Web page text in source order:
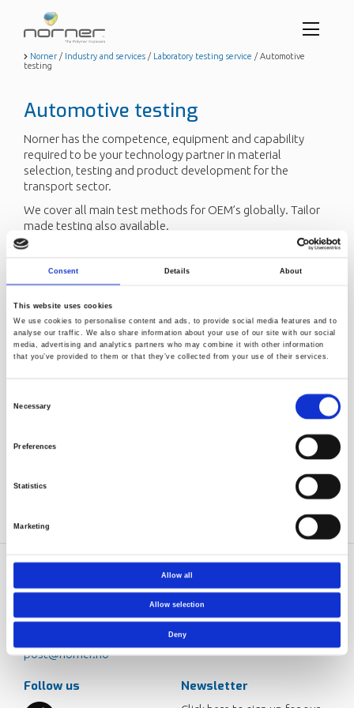
Consent Details About
This website uses cookies
We use cookies to personalise content and ads, to provide social media features and to
analyse our traffic. We also share information about your use of our site with our social
media, advertising and analytics partners who may combine it with other information
that you’ve provided to them or that they’ve collected from your use of their services.
Necessary
Preferences
Statistics
Marketing
Allow all
Allow selection
Deny
menu
Skip
to
Norner / Industry and services / Laboratory testing service / Automotive
testing
Automotive testing
Norner has the competence, equipment and capability
required to be your technology partner in material
selection, testing and product development for the
transport sector.
We cover all main test methods for OEM’s globally. Tailor
made testing also available.
Send us a request
Read more about othertesting service areas.
NO-3920 Porsgrunn
post@norner.no
Contact
Norner in brief
Careers
Follow us Newsletter